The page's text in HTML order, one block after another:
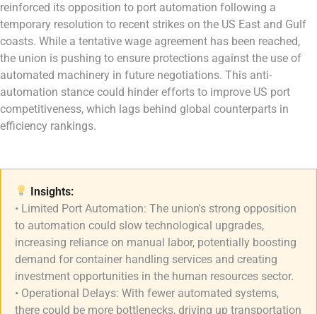
reinforced its opposition to port automation following a
temporary resolution to recent strikes on the US East and Gulf
coasts. While a tentative wage agreement has been reached,
the union is pushing to ensure protections against the use of
automated machinery in future negotiations. This anti-
automation stance could hinder efforts to improve US port
competitiveness, which lags behind global counterparts in
efficiency rankings.
Insights:​
• Limited Port Automation: The union's strong opposition
to automation could slow technological upgrades,
increasing reliance on manual labor, potentially boosting
demand for container handling services and creating
investment opportunities in the human resources sector.
• Operational Delays: With fewer automated systems,
there could be more bottlenecks, driving up transportation